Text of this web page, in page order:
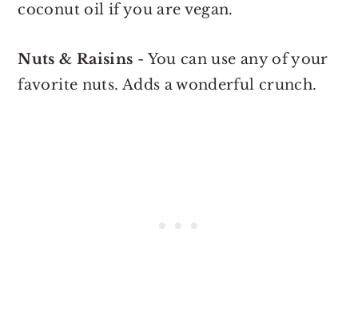
coconut oil if you are vegan.
Nuts & Raisins - You can use any of your
favorite nuts. Adds a wonderful crunch.